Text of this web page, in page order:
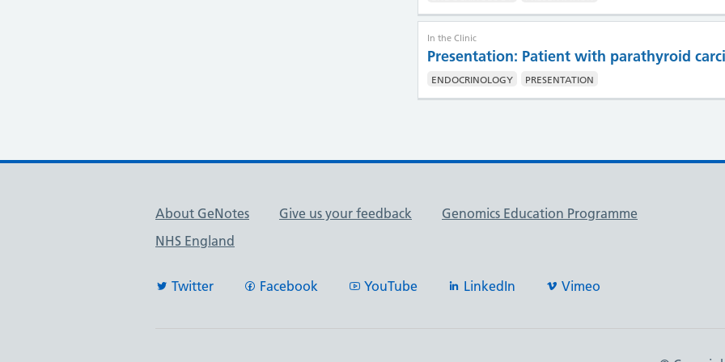
In the Clinic
Presentation: Patient with parathyroid
ENDOCRINOLOGY PRESENTATION
Useful links
About GeNotes Give us your feedback
Genomics Education Programme
NHS England
Twitter Facebook YouTube LinkedIn Vimeo